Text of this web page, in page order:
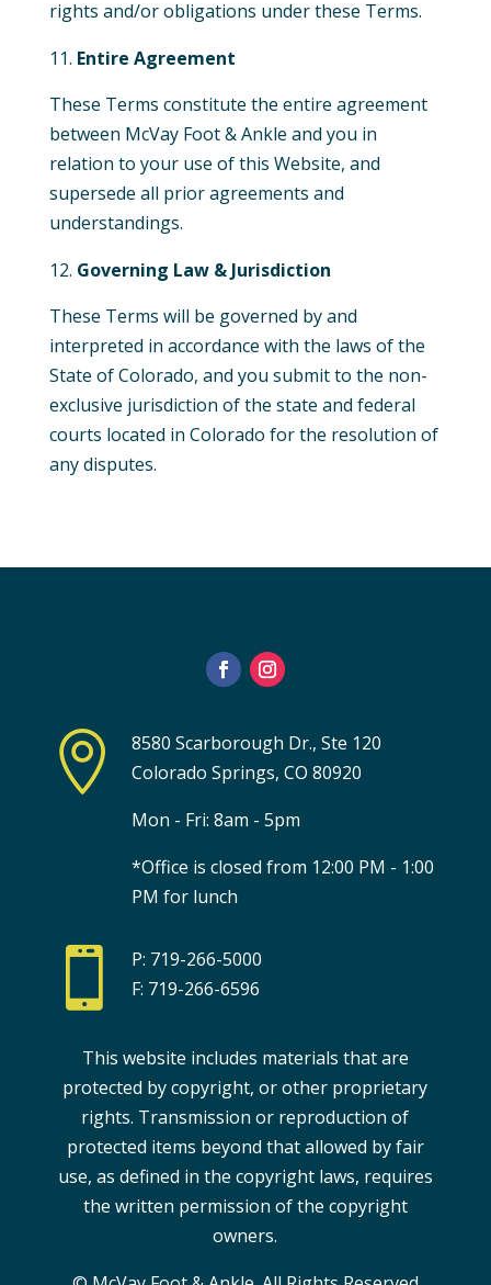
rights and/or obligations under these Terms.
Entire Agreement
These Terms constitute the entire agreement
between McVay Foot & Ankle and you in
relation to your use of this Website, and
supersede all prior agreements and
understandings.
Governing Law & Jurisdiction
These Terms will be governed by and
interpreted in accordance with the laws of the
State of Colorado, and you submit to the non-
exclusive jurisdiction of the state and federal
courts located in Colorado for the resolution of
any disputes.

8580 Scarborough Dr., Ste 120
Colorado Springs, CO 80920
Mon - Fri: 8am - 5pm
*Office is closed from 12:00 PM - 1:00
PM for lunch

P: 719-266-5000
F: 719-266-6596
This website includes materials that are
protected by copyright, or other proprietary
rights. Transmission or reproduction of
protected items beyond that allowed by fair
use, as defined in the copyright laws, requires
the written permission of the copyright
owners.